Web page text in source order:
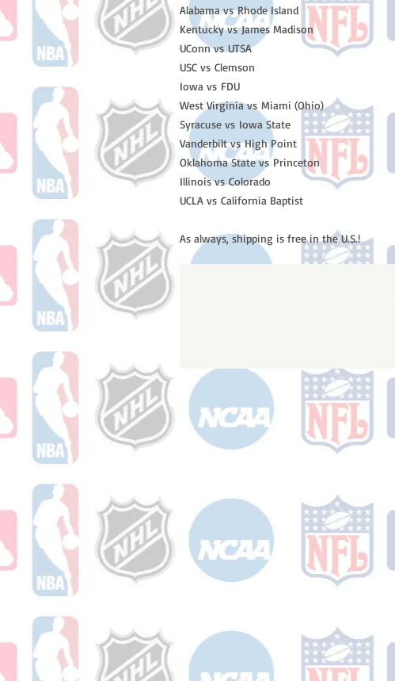
Alabama vs Rhode Island
Kentucky vs James Madison
UConn vs UTSA
USC vs Clemson
Iowa vs FDU
West Virginia vs Miami (Ohio)
Syracuse vs Iowa State
Vanderbilt vs High Point
Oklahoma State vs Princeton
Illinois vs Colorado
UCLA vs California Baptist
As always, shipping is free in the U.S.!